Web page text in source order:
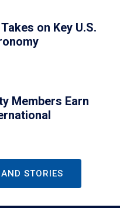
on Key U.S.
Members Earn
STORIES